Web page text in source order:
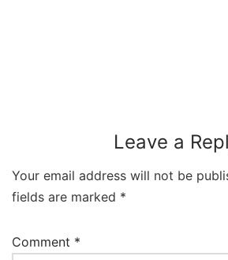
Leave a
Your email address will not be
fields are marked *
Comment *